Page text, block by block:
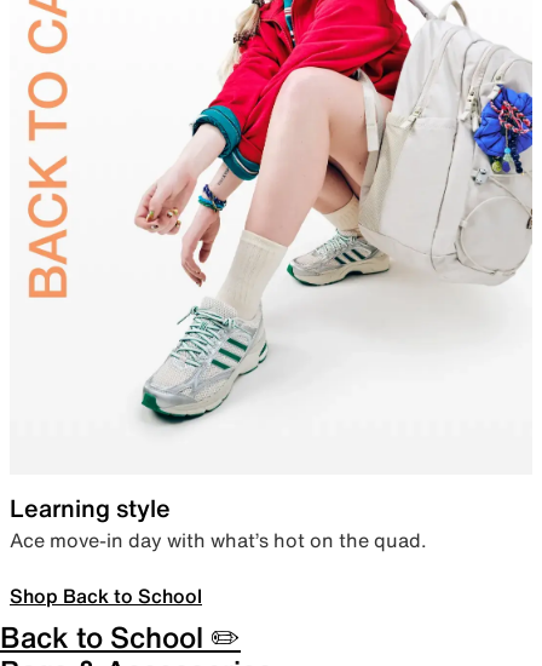
Learning style
Ace move-in day with what’s hot on the quad.
Shop Back to School
Back to School ✏️